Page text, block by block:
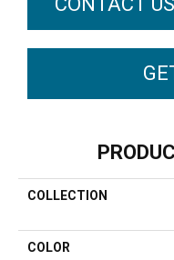
COLLECTION
COLOR